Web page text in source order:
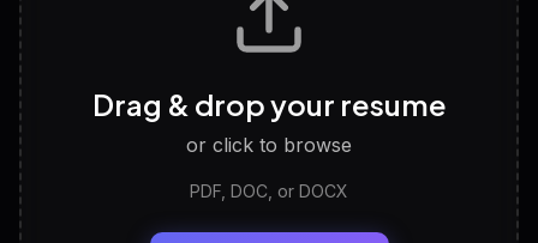
Discover strengths, work style and fit
LinkedIn Profile Generator
Headline, About, Experience, Skills — ready to
Drag & drop your resume
or click to browse
PDF, DOC, or DOCX